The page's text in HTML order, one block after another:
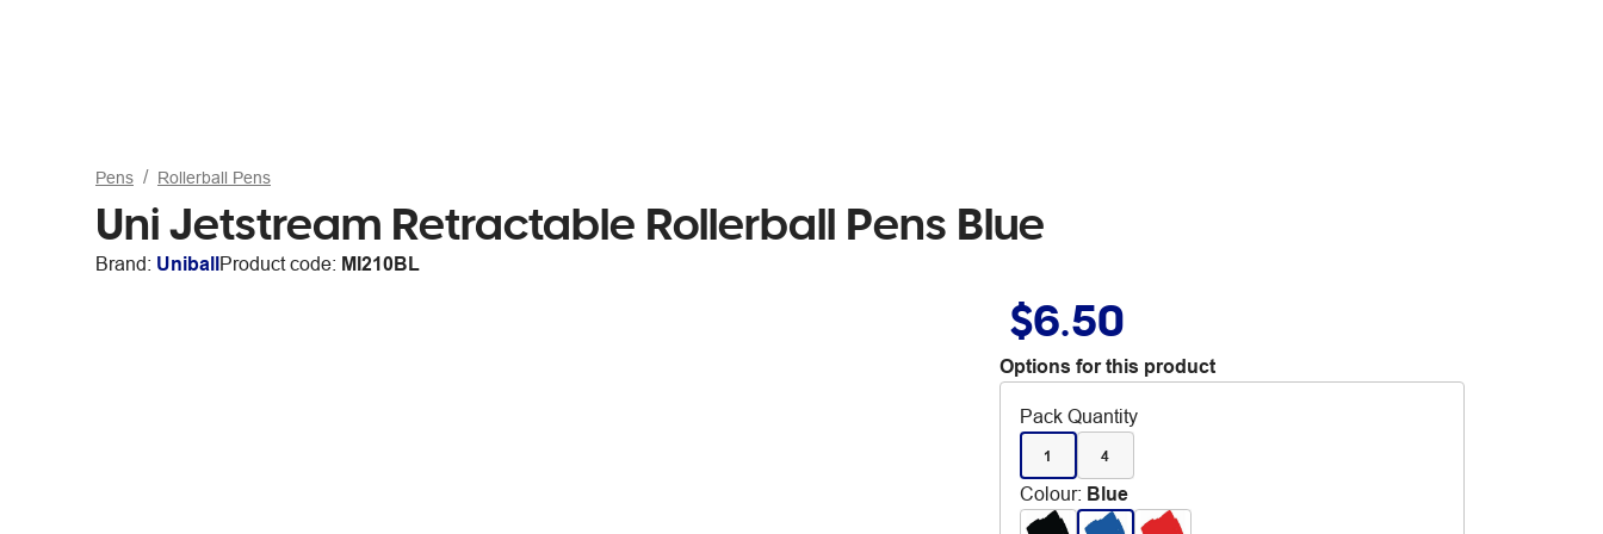
Pens Rollerball Pens
Uni Jetstream Retractable Rollerball Pens Blue
Brand: UniballProduct code: MI210BL
$6.50
Options for this product
Pack Quantity
1 4
Colour: Blue